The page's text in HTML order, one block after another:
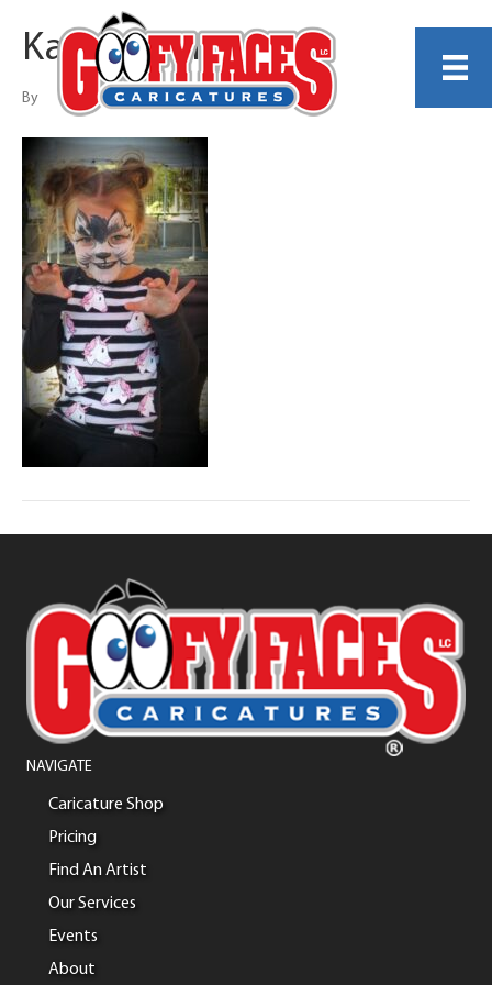
Karen Drumm
By
NAVIGATE
Caricature Shop
Pricing
Find An Artist
Our Services
Events
About